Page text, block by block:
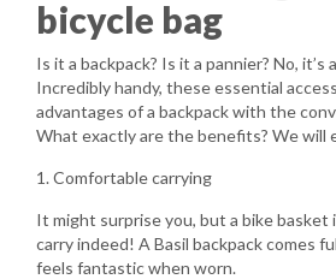
bicycle bag
Is it a backpack? Is it a pannier? No, it’s a
Incredibly handy, these essential
advantages of a backpack with the
What exactly are the benefits? We will
1. Comfortable carrying
It might surprise you, but a bike basket
carry indeed! A Basil backpack comes
feels fantastic when worn.